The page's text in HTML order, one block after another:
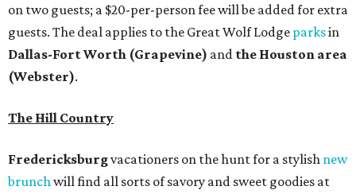
on two guests; a $20-per-person fee will be added for extra
guests. The deal applies to the Great Wolf Lodge parksin
Dallas-Fort Worth (Grapevine) and the Houston area
(Webster).
The Hill Country
Fredericksburgvacationers on the hunt for a stylish new
brunch will find all sorts of savory and sweet goodies at